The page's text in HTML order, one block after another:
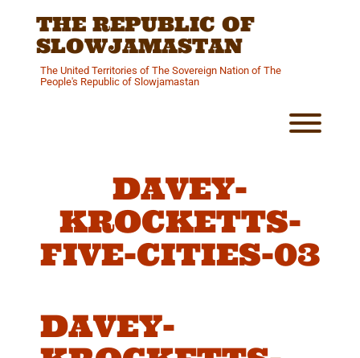
THE REPUBLIC OF
SLOWJAMASTAN
The United Territories of The Sovereign Nation of The
People's Republic of Slowjamastan
DAVEY-
KROCKETTS-
FIVE-CITIES-03
DAVEY-